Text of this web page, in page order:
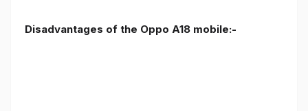
Disadvantages of the Oppo A18 mobile:-